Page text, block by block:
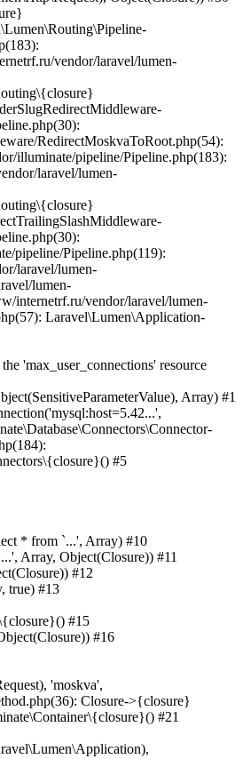
vendor/illuminate/pipeline/Pipeline.php(183): App\Http\Middleware\TarifLegacyIdRedirectMiddleware->handle(Object(Laravel\Lumen\Http\Request), Object(Closure)) #43 /var/www/internetrf_r_usr/data/www/internetrf.ru/vendor/laravel/lumen-framework/src/Routing/Pipeline.php(30): Illuminate\Pipeline\Pipeline->Illuminate\Pipeline\{closure}(Object(Laravel\Lumen\Http\Request)) #44 /var/www/internetrf_r_usr/data/www/internetrf.ru/app/Http/Middleware/ProviderSlugRedirectMiddleware.php(19): Laravel\Lumen\Routing\Pipeline->Laravel\Lumen\Routing\{closure}(Object(Laravel\Lumen\Http\Request)) #45 /var/www/internetrf_r_usr/data/www/internetrf.ru/vendor/illuminate/pipeline/Pipeline.php(183): App\Http\Middleware\ProviderSlugRedirectMiddleware->handle(Object(Laravel\Lumen\Http\Request), Object(Closure)) #46 /var/www/internetrf_r_usr/data/www/internetrf.ru/vendor/laravel/lumen-framework/src/Routing/Pipeline.php(30): Illuminate\Pipeline\Pipeline->Illuminate\Pipeline\{closure}(Object(Laravel\Lumen\Http\Request)) #47 /var/www/internetrf_r_usr/data/www/internetrf.ru/app/Http/Middleware/RedirectMoskvaToRoot.php(54): Laravel\Lumen\Routing\Pipeline->Laravel\Lumen\Routing\{closure}(Object(Laravel\Lumen\Http\Request)) #48 /var/www/internetrf_r_usr/data/www/internetrf.ru/vendor/illuminate/pipeline/Pipeline.php(183): App\Http\Middleware\RedirectMoskvaToRoot->handle(Object(Laravel\Lumen\Http\Request), Object(Closure)) #49 /var/www/internetrf_r_usr/data/www/internetrf.ru/vendor/laravel/lumen-framework/src/Routing/Pipeline.php(30): Illuminate\Pipeline\Pipeline->Illuminate\Pipeline\{closure}(Object(Laravel\Lumen\Http\Request)) #50 /var/www/internetrf_r_usr/data/www/internetrf.ru/app/Http/Middleware/RedirectTrailingSlashMiddleware.php(30): Laravel\Lumen\Routing\Pipeline->Laravel\Lumen\Routing\{closure}(Object(Laravel\Lumen\Http\Request)) #51 /va